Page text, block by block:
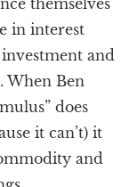
themselves
in interest
and
When Ben
does
it can’t) it
and